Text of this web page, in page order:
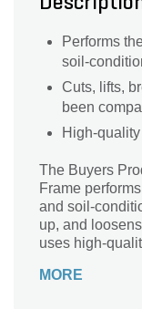
Performs
soil-
Cuts, lifts,
been
High-
The Buyers
Frame
and soil-
up, and
uses high-
smooth
MORE